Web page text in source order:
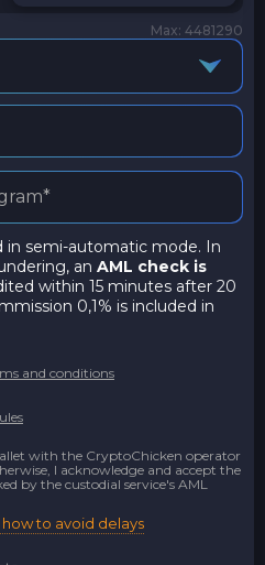
Max: 4481290
in semi-automatic mode. In
an AML check is
within 15 minutes after 20
0,1% is included in
and conditions
with the CryptoChicken operator
I acknowledge and accept the
by the custodial service's AML
to avoid delays